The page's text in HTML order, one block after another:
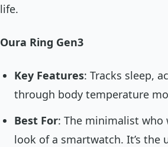
life.
Oura Ring Gen3
Key Features: Tracks sleep,
through body temperature
Best For: The minimalist
look of a smartwatch. It’s